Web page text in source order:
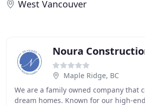
West Vancouver
Noura
Maple Ridge, BC
We are a family owned company that
dream homes. Known for our high-